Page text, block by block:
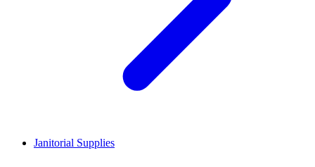
Janitorial Supplies